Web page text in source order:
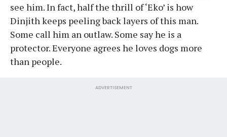
see him. In fact, half the thrill of ‘Eko’ is how
Dinjith keeps peeling back layers of this man.
Some call him an outlaw. Some say he is a
protector. Everyone agrees he loves dogs more
than people.
ADVERTISEMENT